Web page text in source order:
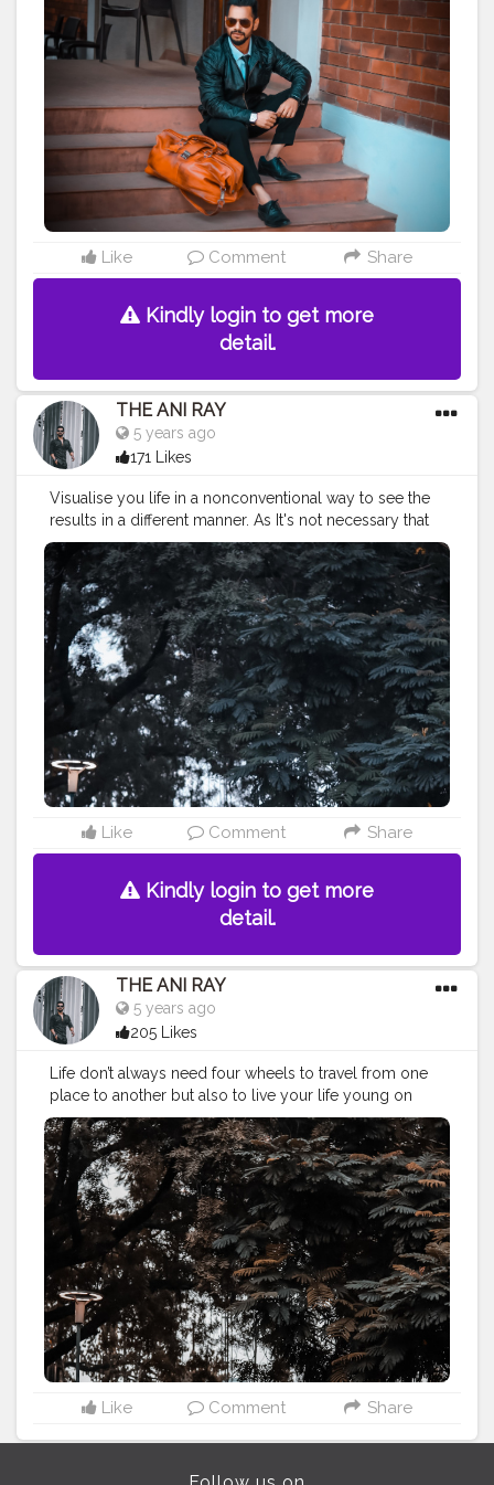
are young by heart you are young forever. Maintain,
learn , implementation and sustain are they key
towards success. Positive vibes come with positive
attitude and kind heart. . . . . CLASS IS MADE NOT
———————————————————————————
#lucifer #streetphotography #aniray #menfashion
#koregoanpark #menstyle #theaniray #nagpur
#fashionbloggerindia #indianfashionblogger
#nagpurblogger #tealandorange #orangeandteal
#indianyoutuber #coffeelover #car #orangeandteal
#tealandorange
#gangstar #gangstarshoot
#leatherjacket
Like Comment Share
Kindly login to get more
detail.
THE ANI RAY
5 years ago
171 Likes
Visualise you life in a nonconventional way to see the
results in a different manner. As It's not necessary that
things can be done only in ways it has been done
since the beginning.. . . . . . CLASS IS MADE NOT
GIFTED .
———————————————————————————
#lucifer #streetphotography #aniray #menfashion
#koregoanpark #menstyle #theaniray
#nagpur
#fashionbloggerindia #indianfashionblogger
#nagpurblogger #tealandorange #orangeandteal
#indianyoutuber #coffeelover #car #orangeandteal
#tealandorange
#skateboard #skateboardingisfun
#skateboardindia #cruiserskateboard
———————————————————————————
Like Comment Share
Kindly login to get more
detail.
THE ANI RAY
5 years ago
205 Likes
Life don’t always need four wheels to travel from one
place to another but also to live your life young on
wheels like this helps you to do so and relive your
childhood. . . . . . CLASS IS MADE NOT GIFTED .
———————————————————————————
#lucifer #streetphotography #aniray #menfashion
#koregoanpark
#menstyle #theaniray
#nagpur
#fashionbloggerindia #indianfashionblogger
#nagpurblogger #tealandorange #orangeandteal
#indianyoutuber
#coffeelover #car #orangeandteal
#skateboard
#skateboards #skateboardingisfun
#decathlon #decathlonskateboarding
———————————————————————————
Like Comment Share